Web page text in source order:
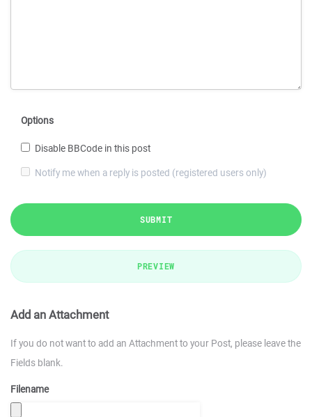
Options
Disable BBCode in this post
Notify me when a reply is posted (registered users only)
SUBMIT
PREVIEW
Add an Attachment
If you do not want to add an Attachment to your Post, please leave the
Fields blank.
Filename